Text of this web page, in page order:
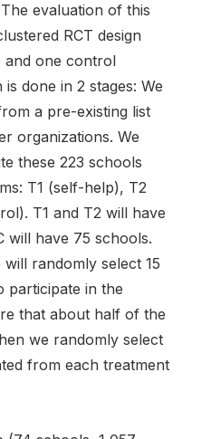
evaluation of this
RCT design
and one control
done in 2 stages: We
a pre-existing list
organizations. We
these 223 schools
T1 (self-help), T2
T1 and T2 will have
will have 75 schools.
randomly select 15
participate in the
that about half of the
we randomly select
from each treatment